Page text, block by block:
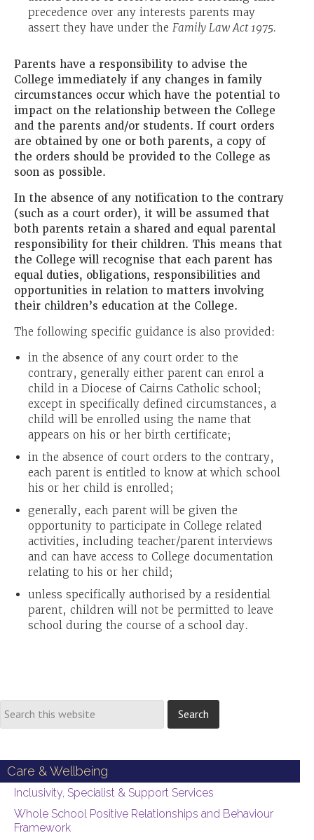
precedence over any interests parents may
assert they have under the Family Law Act 1975.
Parents have a responsibility to advise the
College immediately if any changes in family
circumstances occur which have the potential to
impact on the relationship between the College
and the parents and/or students. If court orders
are obtained by one or both parents, a copy of
the orders should be provided to the College as
soon as possible.
In the absence of any notification to the contrary
(such as a court order), it will be assumed that
both parents retain a shared and equal parental
responsibility for their children. This means that
the College will recognise that each parent has
equal duties, obligations, responsibilities and
opportunities in relation to matters involving
their children’s education at the College.
The following specific guidance is also provided:
in the absence of any court order to the
contrary, generally either parent can enrol a
child in a Diocese of Cairns Catholic school;
except in specifically defined circumstances, a
child will be enrolled using the name that
appears on his or her birth certificate;
in the absence of court orders to the contrary,
each parent is entitled to know at which school
his or her child is enrolled;
generally, each parent will be given the
opportunity to participate in College related
activities, including teacher/parent interviews
and can have access to College documentation
relating to his or her child;
unless specifically authorised by a residential
parent, children will not be permitted to leave
school during the course of a school day.
Care & Wellbeing
Inclusivity, Specialist & Support Services
Whole School Positive Relationships and Behaviour
Framework